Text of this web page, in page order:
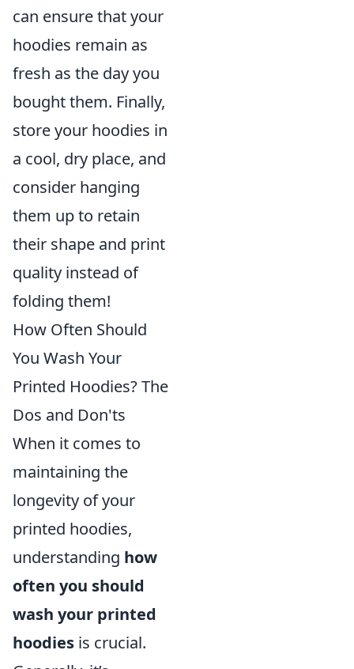
can ensure that your
hoodies remain as
fresh as the day you
bought them. Finally,
store your hoodies in
a cool, dry place, and
consider hanging
them up to retain
their shape and print
quality instead of
folding them!
How Often Should
You Wash Your
Printed Hoodies? The
Dos and Don'ts
When it comes to
maintaining the
longevity of your
printed hoodies,
understanding how
often you should
wash your printed
hoodies is crucial.